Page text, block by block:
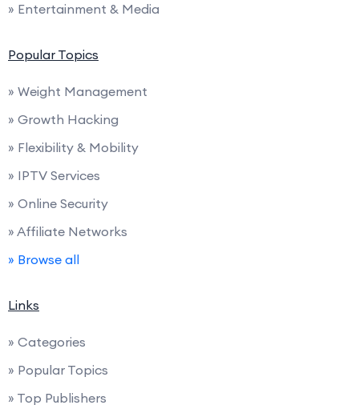
» Entertainment & Media
Popular Topics
» Weight Management
» Growth Hacking
» Flexibility & Mobility
» IPTV Services
» Online Security
» Affiliate Networks
» Browse all
Links
» Categories
» Popular Topics
» Top Publishers